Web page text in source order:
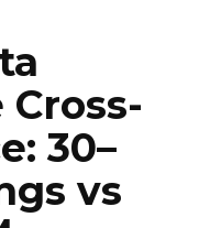
30–
vs